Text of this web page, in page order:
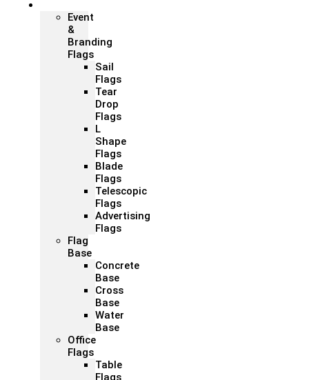
Event
&
Branding
Flags
Sail
Flags
Tear
Drop
Flags
L
Shape
Flags
Blade
Flags
Telescopic
Flags
Advertising
Flags
Flag
Base
Concrete
Base
Cross
Base
Water
Base
Office
Flags
Table
Flags